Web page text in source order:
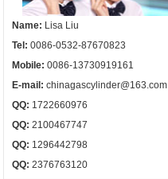
Name: Lisa Liu
Tel: 0086-0532-87670823
Mobile: 0086-13730919161
E-mail: chinagascylinder@163.com
QQ: 1722660976
QQ: 2100467747
QQ: 1296442798
QQ: 2376763120